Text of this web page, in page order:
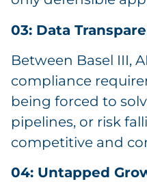
03: Data
Between Basel III,
compliance
being forced to
pipelines, or risk
competitive and
04: Untapped